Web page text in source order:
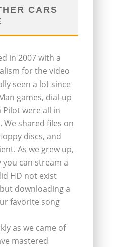
CARS
in 2007 with a
for the video
seen a lot since
games, dial-up
were all in
We shared files on
discs, and
As we grew up,
can stream a
HD not exist
downloading a
favorite song
as we came of
mastered